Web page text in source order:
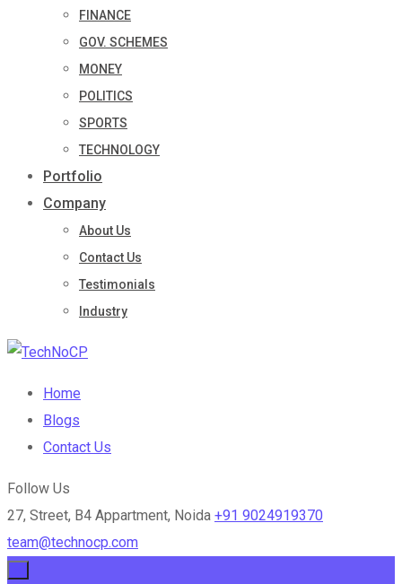
FINANCE
GOV. SCHEMES
MONEY
POLITICS
SPORTS
TECHNOLOGY
Portfolio
Company
About Us
Contact Us
Testimonials
Industry
Home
Blogs
Contact Us
Follow Us
27, Street, B4 Appartment, Noida +91 9024919370
team@technocp.com